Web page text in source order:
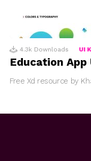
4.3k Downloads UI
Education
Free Xd resource by